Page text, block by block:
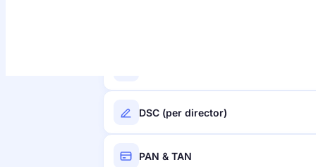
DSC (per director)
PAN & TAN